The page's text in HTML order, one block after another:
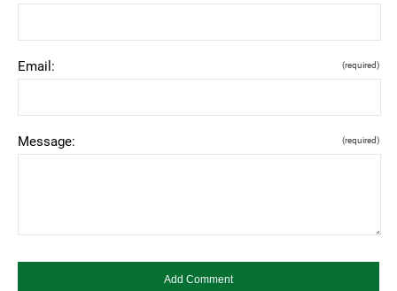
Email: (required)
Message: (required)